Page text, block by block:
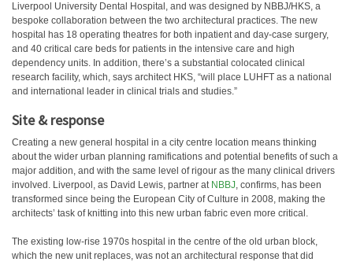
Liverpool University Dental Hospital, and was designed by NBBJ/HKS, a
bespoke collaboration between the two architectural practices. The new
hospital has 18 operating theatres for both inpatient and day-case surgery,
and 40 critical care beds for patients in the intensive care and high
dependency units. In addition, there’s a substantial colocated clinical
research facility, which, says architect HKS, “will place LUHFT as a national
and international leader in clinical trials and studies.”
Site & response
Creating a new general hospital in a city centre location means thinking
about the wider urban planning ramifications and potential benefits of such a
major addition, and with the same level of rigour as the many clinical drivers
involved. Liverpool, as David Lewis, partner at NBBJ, confirms, has been
transformed since being the European City of Culture in 2008, making the
architects’ task of knitting into this new urban fabric even more critical.
The existing low-rise 1970s hospital in the centre of the old urban block,
which the new unit replaces, was not an architectural response that did